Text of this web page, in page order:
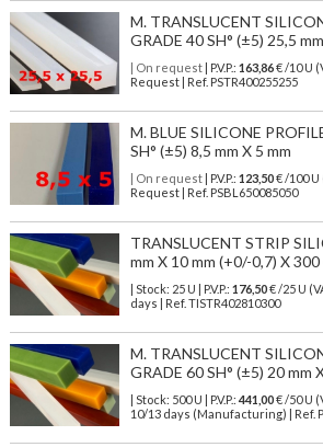
M. TRANSLUCENT
GRADE 40 SH° (±5) 25,5
| On request| P.V.P.: 163,86€ /10 U
Request | Ref. PSTR400255255
M. BLUE SILICONE
SH° (±5) 8,5 mm X 5 mm
| On request| P.V.P.: 123,50€ /100 U
Request | Ref. PSBL650085050
TRANSLUCENT STRIP
mm X 10 mm (+0/-0,7) X 300
| Stock: 25 U | P.V.P.: 176,50€/25 U
days | Ref. TISTR402810300
M. TRANSLUCENT
GRADE 60 SH° (±5) 20 mm
| Stock: 500 U | P.V.P.: 441,00€/50 U
10/13 days (Manufacturing) | Ref.